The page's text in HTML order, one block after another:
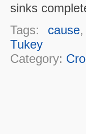
sinks
Tags: cause,
Tukey
Category: